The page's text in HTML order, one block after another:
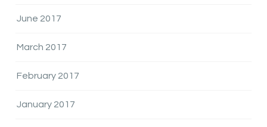
June 2017
March 2017
February 2017
January 2017